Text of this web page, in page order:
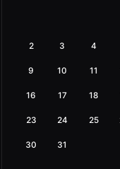
2 3 4
9 10 11
16 17 18
23 24 25
30 31